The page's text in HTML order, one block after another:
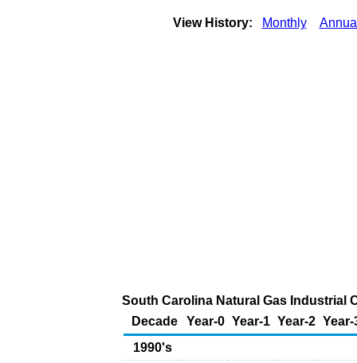
View History: Monthly
South Carolina Natural Gas Industrial
Decade
Year-0 Year-1 Year-2 Year-
1990's